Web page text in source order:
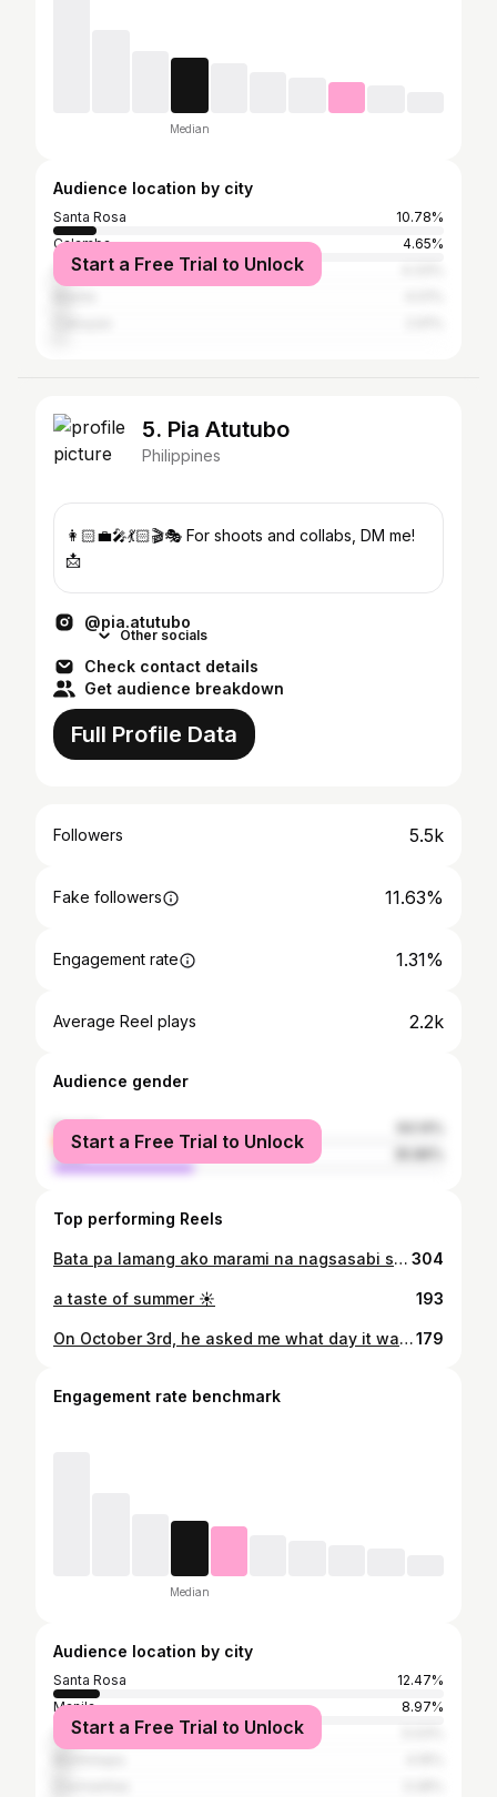
Median
Audience location by city
Santa Rosa
10.78%
Calamba
4.65%
San Carlos (Negros Occidental)
Start a Free Trial to Unlock
5. Pia Atutubo
Philippines
👩🏻‍💼🎤💃🏻🎬🎭 For shoots and collabs, DM me!
📩
@pia.atutubo
Other socials
Check contact details
Get audience breakdown
Full Profile Data
Followers 5.5k
Fake followers 11.63%
Engagement rate 1.31%
Average Reel plays 2.2k
Audience gender
female
male
Start a Free Trial to Unlock
Top performing Reels
Bata pa lamang ako marami na nagsasabi sa akin na bagay ako sa politika. Marami sakin nagsasabi dati ng pa-joke na “magkapitan ka kaya?”, dahil sabi nila magaling daw ako sa tao, masipag, at matulungin na bata. But I never would have thought na magkakatotoo pala siya one day na ako ay papasok sa larangan ng politika. As your newly elected SK Chairperson, asahan niyo po ang aking maayos at maipagmamalaking projects para sa Barangay Dita. Excited po akong magtrabaho para sa ating barangay kasama kayong lahat. Let's make our barangay a place we can all be proud of. Sa aking fellow aspirants, maraming salamat sa dedikasyon niyo sa public service, and in this light, I extend my arm of friendship and cooperation. Maraming Salamat po sa lahat ng leaders, coordinators, watchers, volunteers at sa lahat ng tumindig kasama ang Sulong Kabataan! Maraming Salamat din po sa tiwala na ibinigay niyo sa akin. Nagbunga po ang ating hard work sa 5 months na pangangampanya. Sa aking pamilya, Atutubo Family, mahal na mahal ko kayo! Words are not enough to express my gratitude sa pag suporta niyo sa akin lagi. Hindi lang dito sa pag takbo ko as SK, kundi sa iba ko pang passion. Thank you sa pagtiwala sa akin na kaya ko. Lord, You are my biggest source of strength. It is through Your grace that I have been given this opportunity to serve our barangay and its youth. Mahal ko kayo, Barangay Dita! From your SK Chairperson, Ate Pia 🫶🏼 304
a taste of summer ☀️ 193
On October 3rd, he asked me what day it was. 🌸🎀 #MeanGirlsDay179
Engagement rate benchmark
Median
Audience location by city
Santa Rosa
12.47%
Manila
8.97%
Quezon City
Start a Free Trial to Unlock